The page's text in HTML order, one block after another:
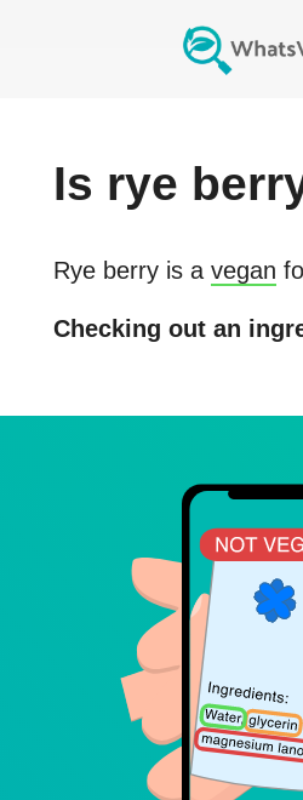
Is rye
Rye berryis a vegan
Checking out an